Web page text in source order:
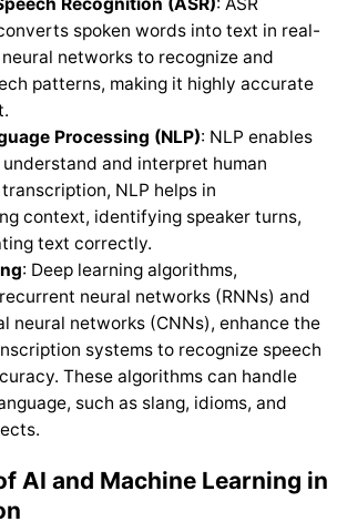
spoken words into text in real-
networks to recognize and
patterns, making it highly accurate
Processing (NLP): NLP enables
and interpret human
NLP helps in
context, identifying speaker turns,
text correctly.
: Deep learning algorithms,
neural networks (RNNs) and
neural networks (CNNs), enhance the
systems to recognize speech
These algorithms can handle
such as slang, idioms, and
AI and Machine Learning in